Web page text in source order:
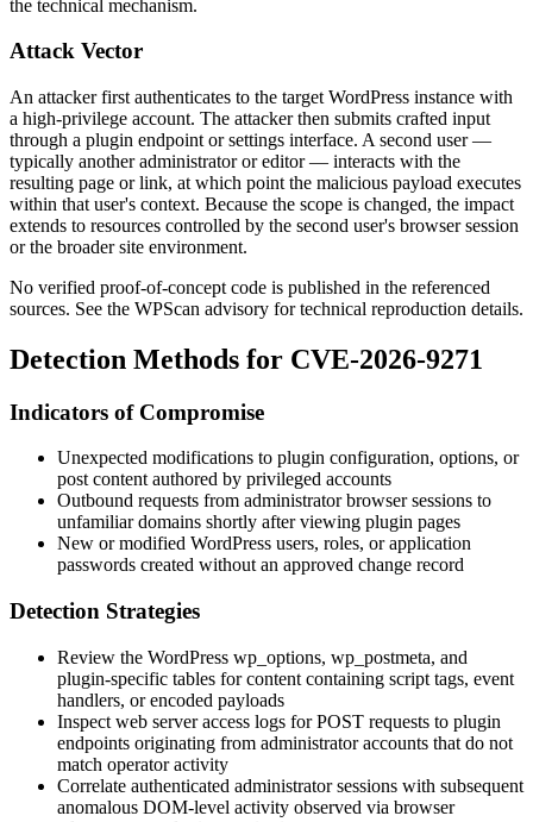
the technical mechanism.
Attack Vector
An attacker first authenticates to the target WordPress instance with
a high-privilege account. The attacker then submits crafted input
through a plugin endpoint or settings interface. A second user —
typically another administrator or editor — interacts with the
resulting page or link, at which point the malicious payload executes
within that user's context. Because the scope is changed, the impact
extends to resources controlled by the second user's browser session
or the broader site environment.
No verified proof-of-concept code is published in the referenced
sources. See the WPScan advisory for technical reproduction details.
Detection Methods for CVE-2026-9271
Indicators of Compromise
Unexpected modifications to plugin configuration, options, or
post content authored by privileged accounts
Outbound requests from administrator browser sessions to
unfamiliar domains shortly after viewing plugin pages
New or modified WordPress users, roles, or application
passwords created without an approved change record
Detection Strategies
Review the WordPress wp_options, wp_postmeta, and
plugin-specific tables for content containing script tags, event
handlers, or encoded payloads
Inspect web server access logs forPOST requests to plugin
endpoints originating from administrator accounts that do not
match operator activity
Correlate authenticated administrator sessions with subsequent
anomalous DOM-level activity observed via browser